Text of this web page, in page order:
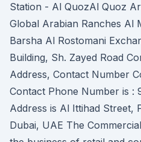
Station - Al QuozAl Quoz
Global Arabian Ranches Al
Barsha Al Rostomani
Building, Sh. Zayed Road
Address, Contact Number
Contact Phone Number is :
Address is Al Ittihad Street,
Dubai, UAE The